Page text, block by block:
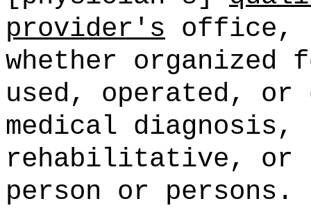
provider's office,
whether
used, operated, or
medical
rehabilitative, or
person or persons.